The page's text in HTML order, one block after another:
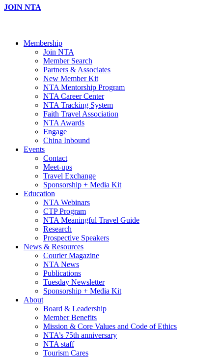
JOIN NTA
Membership
Join NTA
Member Search
Partners & Associates
New Member Kit
NTA Mentorship Program
NTA Career Center
NTA Tracking System
Faith Travel Association
NTA Awards
Engage
China Inbound
Events
Contact
Meet-ups
Travel Exchange
Sponsorship + Media Kit
Education
NTA Webinars
CTP Program
NTA Meaningful Travel Guide
Research
Prospective Speakers
News & Resources
Courier Magazine
NTA News
Publications
Tuesday Newsletter
Sponsorship + Media Kit
About
Board & Leadership
Member Benefits
Mission & Core Values and Code of Ethics
NTA’s 75th anniversary
NTA staff
Tourism Cares